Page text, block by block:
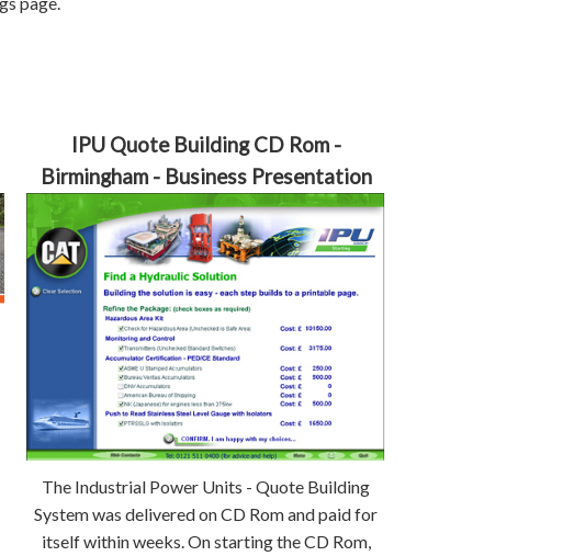
IPU Quote Building CD Rom -
Birmingham - Business Presentation
The Industrial Power Units - Quote Building
System was delivered on CD Rom and paid for
itself within weeks. On starting the CD Rom,